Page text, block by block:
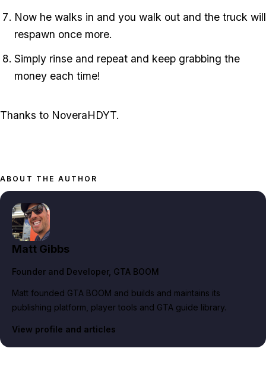
Now he walks in and you walk out and the truck will
respawn once more.
Simply rinse and repeat and keep grabbing the
money each time!
Thanks to NoveraHDYT.
ABOUT THE AUTHOR
Matt Gibbs
Founder and Developer, GTA BOOM
Matt founded GTA BOOM and builds and maintains its
publishing platform, player tools and GTA guide library.
View profile and articles